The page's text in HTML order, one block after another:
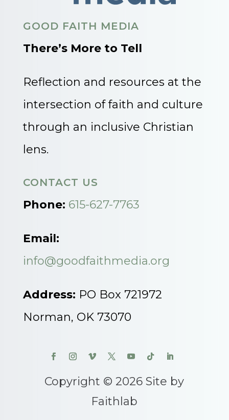
GOOD FAITH MEDIA
There’s More to Tell
Reflection and resources at the
intersection of faith and culture
through an inclusive Christian
lens.
CONTACT US
Phone: 615-627-7763
Email:
info@goodfaithmedia.org
Address: PO Box 721972
Norman, OK 73070
Copyright © 2026 Site by
Faithlab